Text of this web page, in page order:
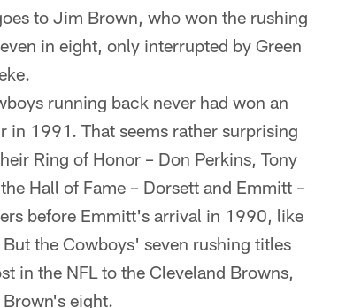
to Jim Brown, who won the rushing
in eight, only interrupted by Green
running back never had won an
1991. That seems rather surprising
Ring of Honor – Don Perkins, Tony
Hall of Fame – Dorsett and Emmitt –
before Emmitt's arrival in 1990, like
the Cowboys' seven rushing titles
in the NFL to the Cleveland Browns,
eight.